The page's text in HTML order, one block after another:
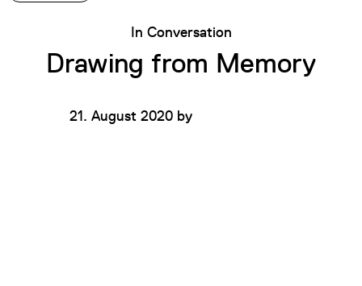
In Conversation
Drawing from Memory
21. August 2020 by